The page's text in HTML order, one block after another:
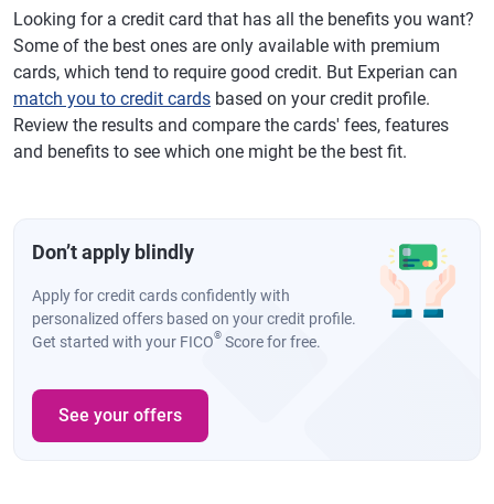
Looking for a credit card that has all the benefits you want?
Some of the best ones are only available with premium
cards, which tend to require good credit. But Experian can
match you to credit cards based on your credit profile.
Review the results and compare the cards' fees, features
and benefits to see which one might be the best fit.
Don’t apply blindly
Apply for credit cards confidently with
personalized offers based on your credit profile.
Get started with your FICO® Score for free.
See your offers